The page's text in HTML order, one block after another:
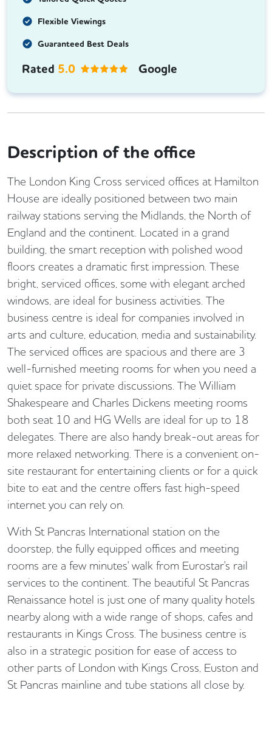
Flexible Viewings
Guaranteed Best Deals
Rated 5.0 Google
Description of the office
The London King Cross serviced offices at Hamilton
House are ideally positioned between two main
railway stations serving the Midlands, the North of
England and the continent. Located in a grand
building, the smart reception with polished wood
floors creates a dramatic first impression. These
bright, serviced offices, some with elegant arched
windows, are ideal for business activities. The
business centre is ideal for companies involved in
arts and culture, education, media and sustainability.
The serviced offices are spacious and there are 3
well-furnished meeting rooms for when you need a
quiet space for private discussions. The William
Shakespeare and Charles Dickens meeting rooms
both seat 10 and HG Wells are ideal for up to 18
delegates. There are also handy break-out areas for
more relaxed networking. There is a convenient on-
site restaurant for entertaining clients or for a quick
bite to eat and the centre offers fast high-speed
internet you can rely on.
With St Pancras International station on the
doorstep, the fully equipped offices and meeting
rooms are a few minutes' walk from Eurostar's rail
services to the continent. The beautiful St Pancras
Renaissance hotel is just one of many quality hotels
nearby along with a wide range of shops, cafes and
restaurants in Kings Cross. The business centre is
also in a strategic position for ease of access to
other parts of London with Kings Cross, Euston and
St Pancras mainline and tube stations all close by.